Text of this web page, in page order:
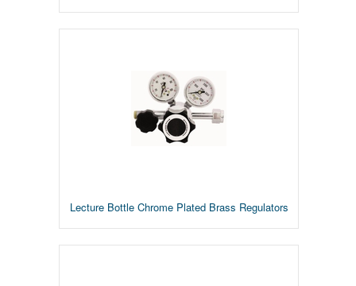
Lecture Bottle Chrome Plated Brass Regulators